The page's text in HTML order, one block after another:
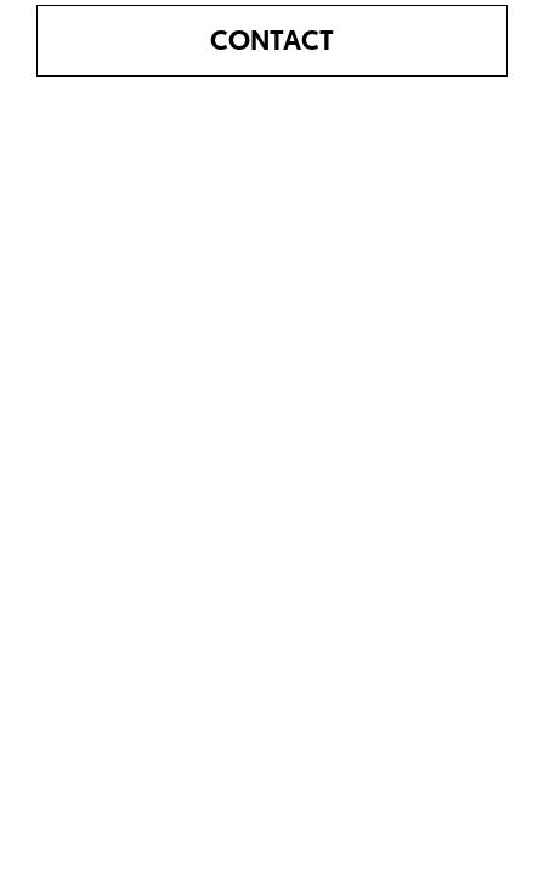
CONTACT